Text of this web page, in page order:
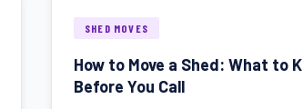
SHED MOVES
How to Move a Shed: What to
Before You Call